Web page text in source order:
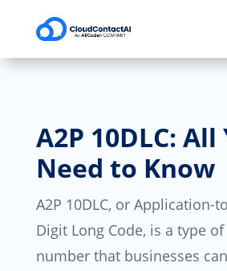
A2P 10DLC: All
Need to Know
A2P 10DLC, or Application-
Digit Long Code, is a type
number that businesses